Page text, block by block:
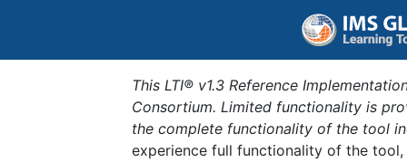
This LTI® v1.3 Reference
Consortium. Limited functionality is
the complete functionality of the tool
experience full functionality of the